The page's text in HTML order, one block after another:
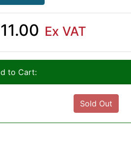
Ex VAT
to Cart:
Sold Out